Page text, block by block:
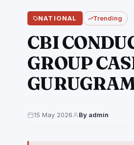
NATIONAL Trending
CBI
GROUP
15 May 2026 By admin